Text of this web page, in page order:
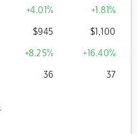
+4.01% +1.81%
$945 $1,100
+8.25% +16.40%
36 37